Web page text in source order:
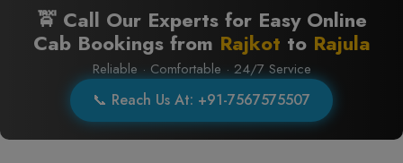
🚖 Call Our Experts for Easy Online
Cab Bookings from Rajkot to Rajula
Reliable · Comfortable · 24/7 Service
📞 Reach Us At: +91-7567575507